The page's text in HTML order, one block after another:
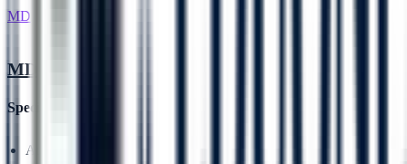
MD
MD
Specialisations
Anatomy